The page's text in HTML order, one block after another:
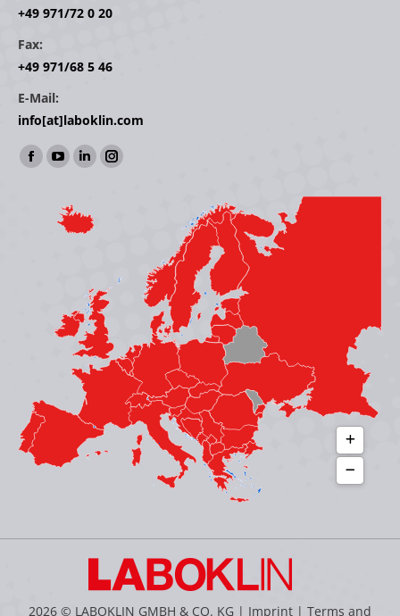
+49 971/72 0 20
Fax:
+49 971/68 5 46
E-Mail:
info[at]laboklin.com
Find us on:
Facebook
opens
YouTube
opens
in
Linkedin
opens
in
window
Instagram
window
2026 © LABOKLIN GMBH & CO. KG | Imprint | Terms and